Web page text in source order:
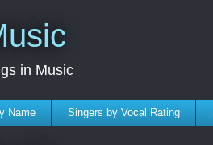
in Music
Name Singers by Vocal Rating